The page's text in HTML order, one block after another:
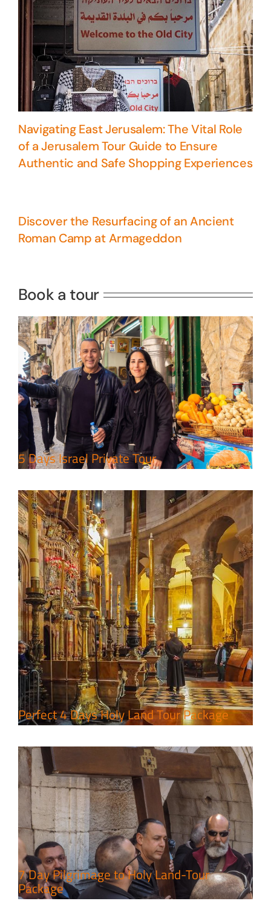
Navigating East Jerusalem: The Vital Role
of a Jerusalem Tour Guide to Ensure
Authentic and Safe Shopping Experiences
Discover the Resurfacing of an Ancient
Roman Camp at Armageddon
Book a tour
5 Days Israel Private Tour
5 Days Israel Private Tour
Perfect 4 Days Holy Land Tour
Package
Travel packages in the Holy Land
Perfect 4 Days Holy Land Tour Package
7 Day Pilgrimage to Holy Land-
Tour Package
Travel packages in the Holy Land
7 Day Pilgrimage to Holy Land-Tour
Package
A Week of Touring, Hiking &
Leisure in the Deserts
Travel packages in the Holy Land